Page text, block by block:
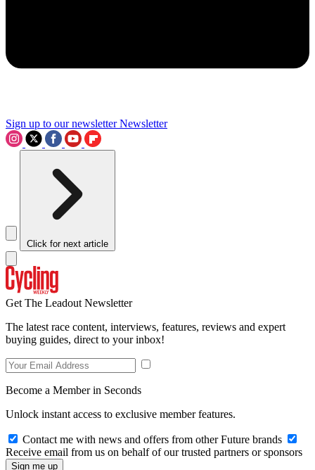
Sign up to our newsletter Newsletter
Click for next article
Get The Leadout Newsletter
The latest race content, interviews, features, reviews and expert
buying guides, direct to your inbox!
Become a Member in Seconds
Unlock instant access to exclusive member features.
Contact me with news and offers from other Future brands
Receive email from us on behalf of our trusted partners or sponsors